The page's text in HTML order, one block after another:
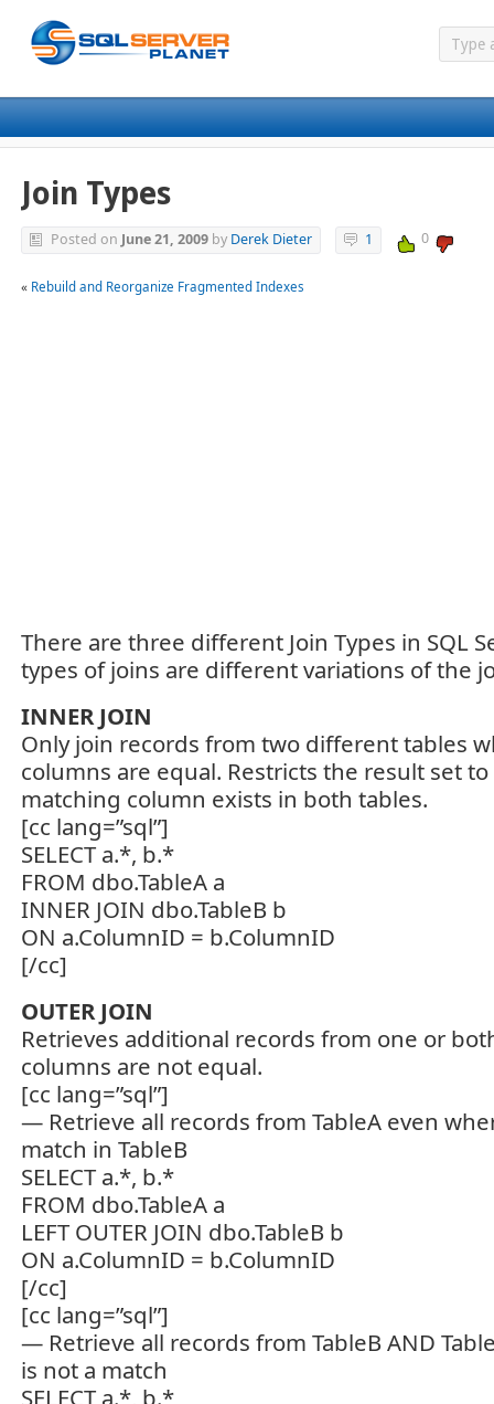
Join Types
Posted on June 21, 2009 by Derek Dieter 1 0
« Rebuild and Reorganize Fragmented Indexes
There are three different Join Types in SQL
types of joins are different variations of the
INNER JOIN
Only join records from two different tables
columns are equal. Restricts the result set
matching column exists in both tables.
[cc lang=”sql”]
SELECT a.*, b.*
FROM dbo.TableA a
INNER JOIN dbo.TableB b
ON a.ColumnID = b.ColumnID
[/cc]
OUTER JOIN
Retrieves additional records from one or
columns are not equal.
[cc lang=”sql”]
— Retrieve all records from TableA even
match in TableB
SELECT a.*, b.*
FROM dbo.TableA a
LEFT OUTER JOIN dbo.TableB b
ON a.ColumnID = b.ColumnID
[/cc]
[cc lang=”sql”]
— Retrieve all records from TableB AND
is not a match
SELECT a.*, b.*